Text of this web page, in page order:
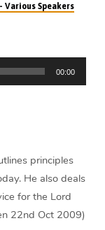
Various Speakers
00:00
principles
He also deals
for the Lord
22nd Oct 2009)